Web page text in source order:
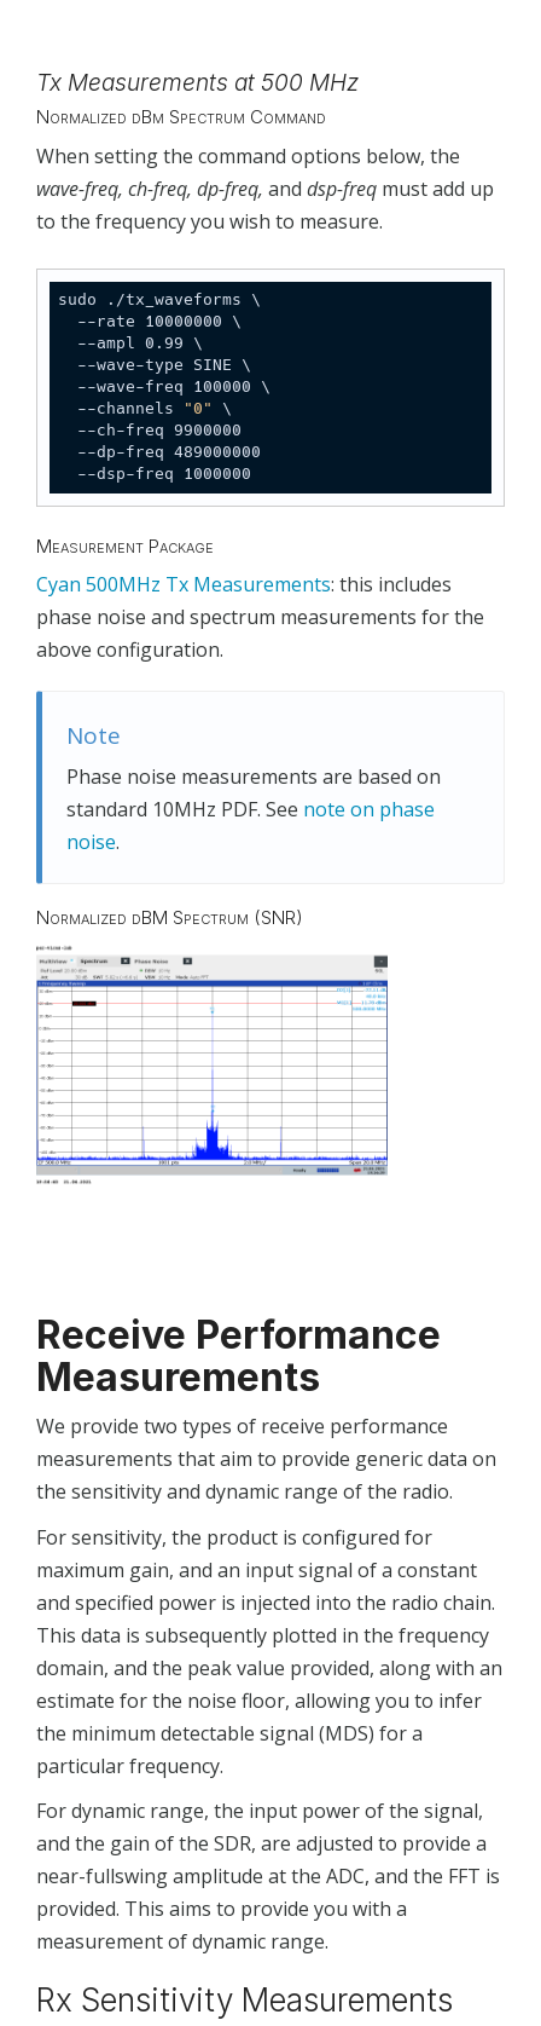
Tx Measurements at 500 MHz
Normalized dBm Spectrum Command
When setting the command options below, the
wave-freq, ch-freq, dp-freq, and dsp-freq must add up
to the frequency you wish to measure.
sudo ./tx_waveforms \
  --channels
"0" \
  --dsp-freq 1000000
Measurement Package
Cyan 500MHz Tx Measurements: this includes
phase noise and spectrum measurements for the
above configuration.
Note
Phase noise measurements are based on
standard 10MHz PDF. See note on phase
noise.
Normalized dBM Spectrum (SNR)
Receive Performance
Measurements
We provide two types of receive performance
measurements that aim to provide generic data on
the sensitivity and dynamic range of the radio.
For sensitivity, the product is configured for
maximum gain, and an input signal of a constant
and specified power is injected into the radio chain.
This data is subsequently plotted in the frequency
domain, and the peak value provided, along with an
estimate for the noise floor, allowing you to infer
the minimum detectable signal (MDS) for a
particular frequency.
For dynamic range, the input power of the signal,
and the gain of the SDR, are adjusted to provide a
near-fullswing amplitude at the ADC, and the FFT is
provided. This aims to provide you with a
measurement of dynamic range.
Rx Sensitivity Measurements